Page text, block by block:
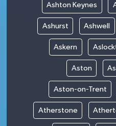
Ashton Keynes
Ashurst Ashwell
Askern
Aston
Aston-on-Trent
Atherstone